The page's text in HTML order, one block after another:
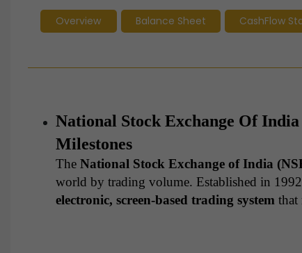
Overview Balance Sheet CashFlow
National Stock Exchange Of
Milestones
The National Stock Exchange of India
world by trading volume. Established in
electronic, screen-based trading system that